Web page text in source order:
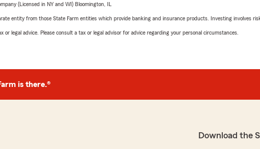
(Licensed in NY and WI) Bloomington, IL
entity from those State Farm entities which provide banking and insurance products. Investing involves
legal advice. Please consult a tax or legal advisor for advice regarding your personal circumstances.
is there.®
Download the